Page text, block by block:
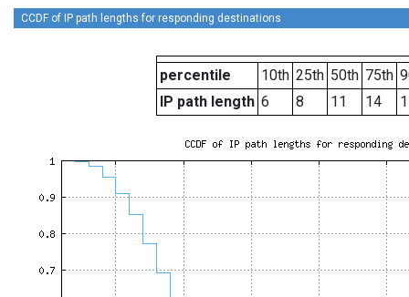
CCDF of IP path lengths for responding destinations
percentile 10th 25th 50th 75th
IP path length 6 8 11 14